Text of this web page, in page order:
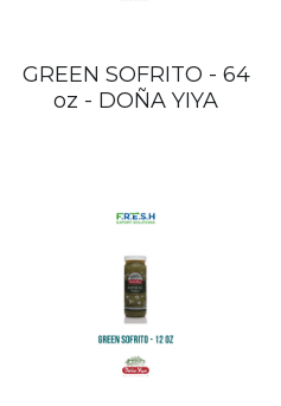
GREEN SOFRITO - 64
oz - DOÑA YIYA